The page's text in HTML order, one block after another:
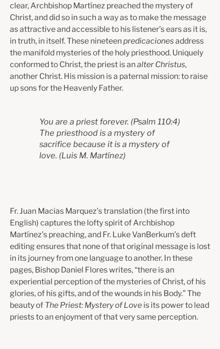
clear, Archbishop Martínez preached the mystery of
Christ, and did so in such a way as to make the message
as attractive and accessible to his listener’s ears as it is,
in truth, in itself. These nineteenpredicacionesaddress
the manifold mysteries of the holy priesthood. Uniquely
conformed to Christ, the priest is analter Christus,
another Christ. His mission is a paternal mission: to raise
up sons for the Heavenly Father.
You are a priest forever. (Psalm 110:4)
The priesthood is a mystery of
sacrifice because it is a mystery of
love. (Luis M. Martínez)
Fr. Juan Macias Marquez’s translation (the first into
English) captures the lofty spirit of Archbishop
Martínez’s preaching, and Fr. Luke VanBerkum’s deft
editing ensures that none of that original message is lost
in its journey from one language to another. In these
pages, Bishop Daniel Flores writes, “there is an
experiential perception of the mysteries of Christ, of his
glories, of his gifts, and of the wounds in his Body.” The
beauty of The Priest: Mystery of Love is its power to lead
priests to an enjoyment of that very same perception.